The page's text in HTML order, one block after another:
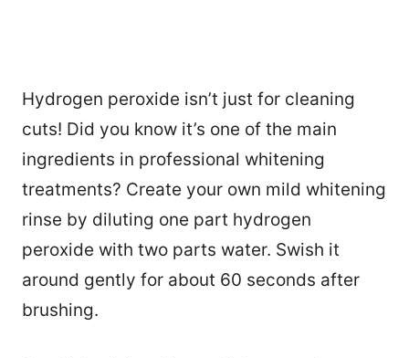
Hydrogen peroxide isn’t just for cleaning
cuts! Did you know it’s one of the main
ingredients in professional whitening
treatments? Create your own mild whitening
rinse by diluting one part hydrogen
peroxide with two parts water. Swish it
around gently for about 60 seconds after
brushing.